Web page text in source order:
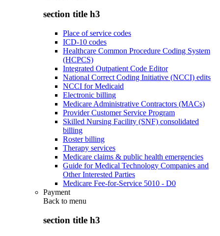
section title h3
Place of service codes
ICD-10 codes
Healthcare Common Procedure Coding System
(HCPCS)
Integrated Outpatient Code Editor
National Correct Coding Initiative (NCCI) edits
NCCI for Medicaid
Electronic billing
Medicare Administrative Contractors (MACs)
Provider Customer Service Program
Skilled Nursing Facility (SNF) consolidated
billing
Roster billing
Therapy services
Medicare claims & public health emergencies
Guide for Medical Technology Companies and
Other Interested Parties
Medicare Fee-for-Service 5010 - D0
Payment
Back to menu
section title h3